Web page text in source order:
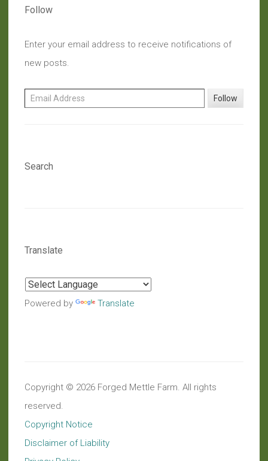
Follow
Enter your email address to receive notifications of
new posts.
Email Address
Follow
Search
Translate
Powered by Translate
Copyright © 2026 Forged Mettle Farm. All rights
reserved.
Copyright Notice
Disclaimer of Liability